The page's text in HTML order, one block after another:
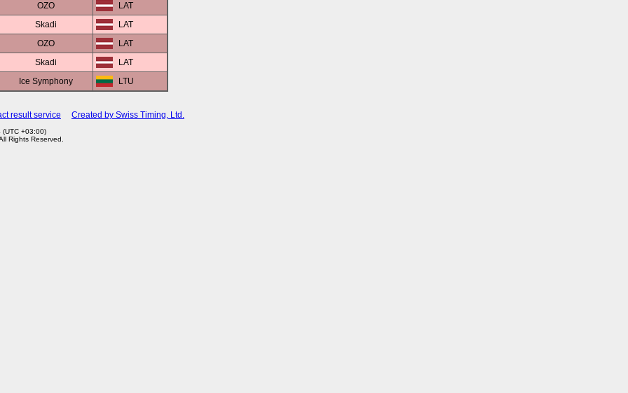
OZO
LAT
Skadi
LAT
OZO
LAT
Skadi
LAT
Ice Symphony
LTU
result service Created by Swiss Timing, Ltd.
+03:00)
Rights Reserved.